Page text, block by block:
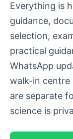
Everything is
guidance,
selection,
practical
WhatsApp
walk-in centre
are separate
science is